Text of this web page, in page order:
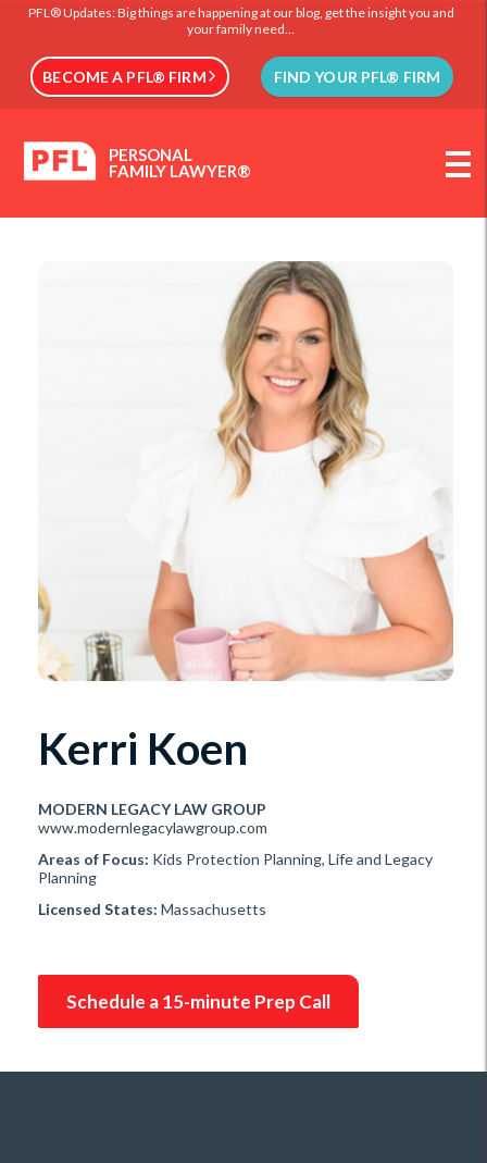
PFL® Updates: Big things are happening at our blog, get the insight you and
your family need...
BECOME A PFL® FIRM FIND YOUR PFL® FIRM
PERSONAL
FAMILY LAWYER®
Kerri Koen
MODERN LEGACY LAW GROUP
www.modernlegacylawgroup.com
Areas of Focus: Kids Protection Planning, Life and Legacy
Planning
Licensed States: Massachusetts
Schedule a 15-minute Prep Call